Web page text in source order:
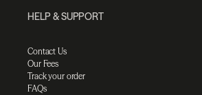
HELP & SUPPORT
Contact Us
Our Fees
Track your order
FAQs